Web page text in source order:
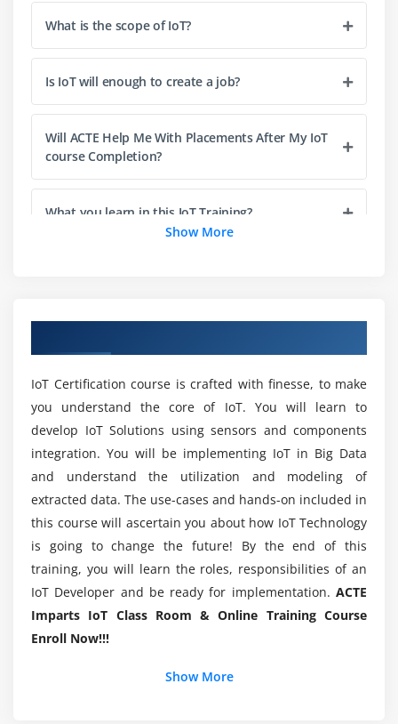
Sensors – Classification & selection criteria based
on the nature, frequency and amplitude of the
signal
Embedded Development Boards – Arduino,
Raspberry Pi, Intel Galileo, ESP8266
Wired Communication Protocols
Transport layer protocols – TCP vs UDP
Module 5: Cloud
Concept & Architecture of Cloud
Public cloud vs Private cloud
Different Services in cloud (IAAS / PAAS / SAAS)
Importance of Cloud Computing in IoT
Module 6: Designing The IoT Product
Interfacing peripherals & Programming GPIOs –
Design Considerations – Cost, Performance & Power
What is the scope of IoT?
Is IoT will enough to create a job?
Will ACTE Help Me With Placements After My IoT
course Completion?
What you learn in this IoT Training?
Can a person without prior experience in
Will I Be Given Sufficient Practical Training In
IoT?
Is it benefit learning IoTcourse?
How long does it take to skilled in IoT?
Top reasons to consider a career in IoT?
Show More
IoT Certification course is crafted with finesse, to make
you understand the core of IoT. You will learn to
develop IoT Solutions using sensors and components
integration. You will be implementing IoT in Big Data
and understand the utilization and modeling of
extracted data. The use-cases and hands-on included in
this course will ascertain you about how IoT Technology
is going to change the future! By the end of this
training, you will learn the roles, responsibilities of an
IoT Developer and be ready for implementation. ACTE
Imparts IoT Class Room & Online Training Course
Enroll Now!!!
Show More